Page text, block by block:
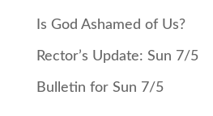
Is God Ashamed of Us?
Rector’s Update: Sun 7/5
Bulletin for Sun 7/5